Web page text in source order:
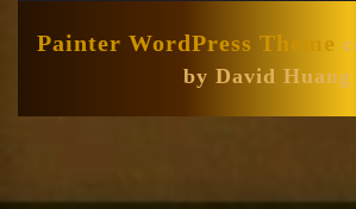
Painter WordPress Theme
by David Huang